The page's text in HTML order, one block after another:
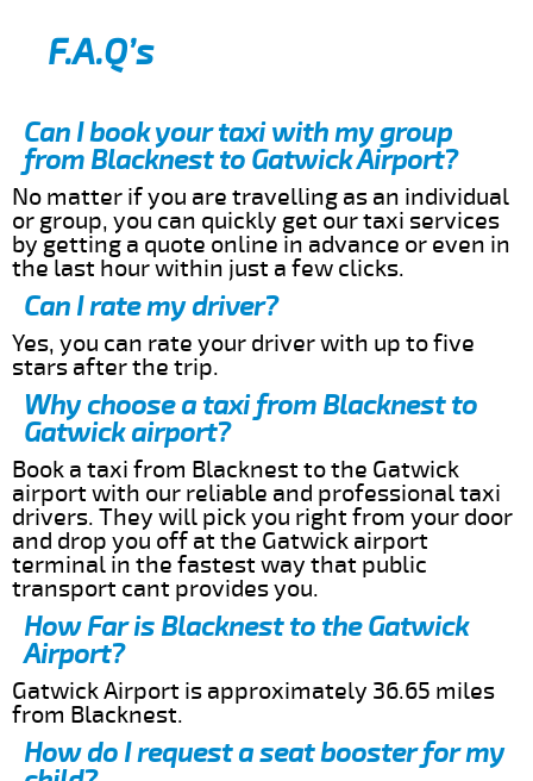
F.A.Q’s
Can I book your taxi with my group
from Blacknest to Gatwick Airport?
No matter if you are travelling as an individual
or group, you can quickly get our taxi services
by getting a quote online in advance or even in
the last hour within just a few clicks.
Can I rate my driver?
Yes, you can rate your driver with up to five
stars after the trip.
Why choose a taxi from Blacknest to
Gatwick airport?
Book a taxi from Blacknest to the Gatwick
airport with our reliable and professional taxi
drivers. They will pick you right from your door
and drop you off at the Gatwick airport
terminal in the fastest way that public
transport cant provides you.
How Far is Blacknest to the Gatwick
Airport?
Gatwick Airport is approximately 36.65 miles
from Blacknest.
How do I request a seat booster for my